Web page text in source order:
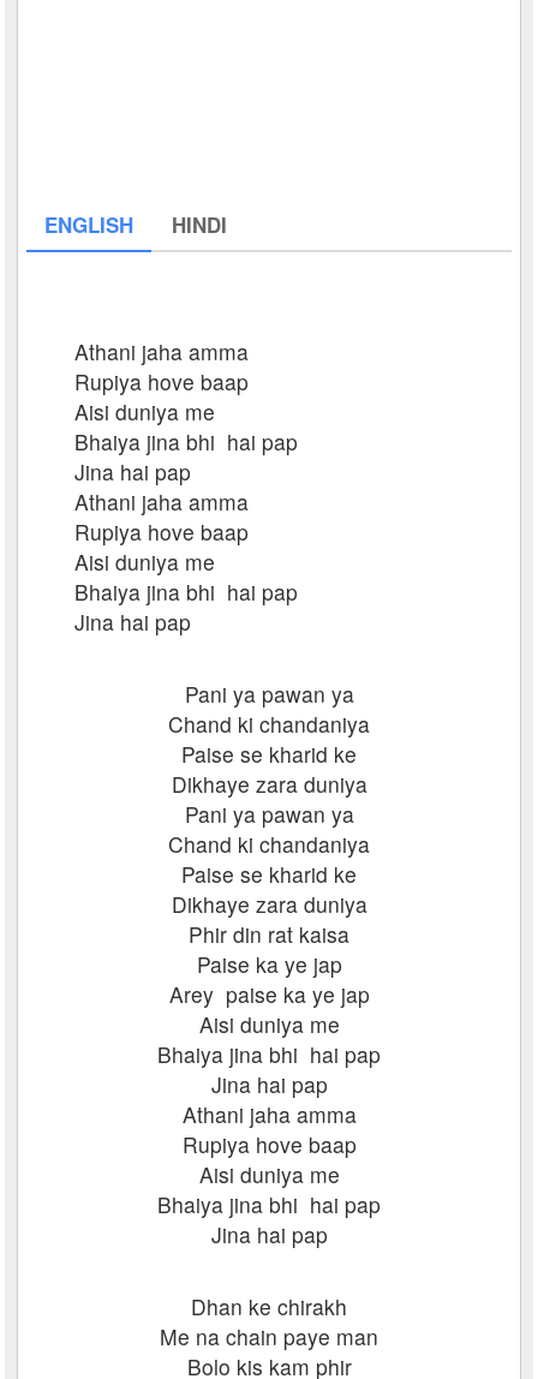
ENGLISH HINDI
Athani jaha amma
Rupiya hove baap
Aisi duniya me
Bhaiya jina bhi hai pap
Jina hai pap
Athani jaha amma
Rupiya hove baap
Aisi duniya me
Bhaiya jina bhi hai pap
Jina hai pap
Pani ya pawan ya
Chand ki chandaniya
Paise se kharid ke
Dikhaye zara duniya
Pani ya pawan ya
Chand ki chandaniya
Paise se kharid ke
Dikhaye zara duniya
Phir din rat kaisa
Paise ka ye jap
Arey paise ka ye jap
Aisi duniya me
Bhaiya jina bhi hai pap
Jina hai pap
Athani jaha amma
Rupiya hove baap
Aisi duniya me
Bhaiya jina bhi hai pap
Jina hai pap
Dhan ke chirakh
Me na chain paye man
Bolo kis kam phir